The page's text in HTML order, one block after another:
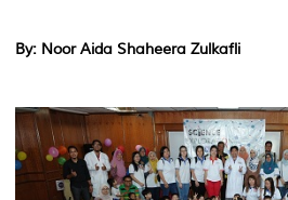
By: Noor Aida Shaheera Zulkafli